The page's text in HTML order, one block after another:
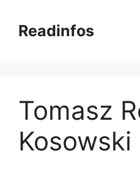
contentReadinfos
Tomasz
Kosowski